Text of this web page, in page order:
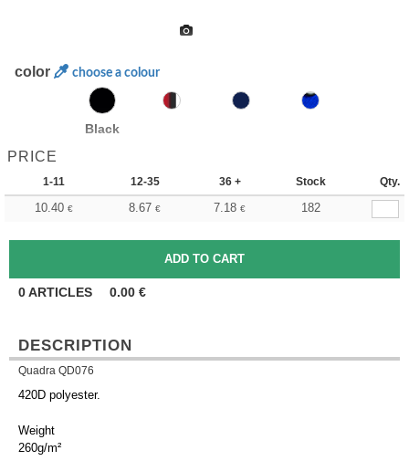
color choose a colour
Black
PRICE
1-11 12-35 36 + Stock Qty.
10.40 € 8.67 € 7.18 € 182
0ARTICLES 0.00 €
DESCRIPTION
Quadra QD076
420D polyester.
Weight
260g/m²